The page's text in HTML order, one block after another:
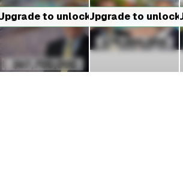
to unlockUpgrade to unlock